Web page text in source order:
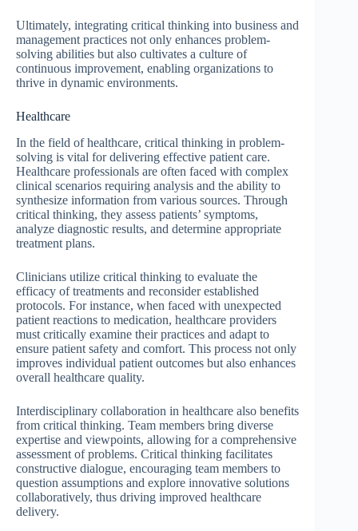
Ultimately, integrating critical thinking into business and
management practices not only enhances problem-
solving abilities but also cultivates a culture of
continuous improvement, enabling organizations to
thrive in dynamic environments.
Healthcare
In the field of healthcare, critical thinking in problem-
solving is vital for delivering effective patient care.
Healthcare professionals are often faced with complex
clinical scenarios requiring analysis and the ability to
synthesize information from various sources. Through
critical thinking, they assess patients’ symptoms,
analyze diagnostic results, and determine appropriate
treatment plans.
Clinicians utilize critical thinking to evaluate the
efficacy of treatments and reconsider established
protocols. For instance, when faced with unexpected
patient reactions to medication, healthcare providers
must critically examine their practices and adapt to
ensure patient safety and comfort. This process not only
improves individual patient outcomes but also enhances
overall healthcare quality.
Interdisciplinary collaboration in healthcare also benefits
from critical thinking. Team members bring diverse
expertise and viewpoints, allowing for a comprehensive
assessment of problems. Critical thinking facilitates
constructive dialogue, encouraging team members to
question assumptions and explore innovative solutions
collaboratively, thus driving improved healthcare
delivery.